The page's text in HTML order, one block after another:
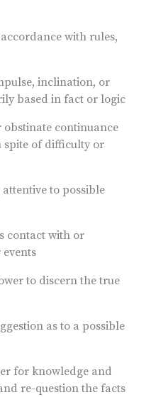
with rules,
inclination, or
based in fact or logic
obstinate continuance
spite of difficulty or
attentive to possible
contact with or
to discern the true
as to a possible
for knowledge and
re-question the facts